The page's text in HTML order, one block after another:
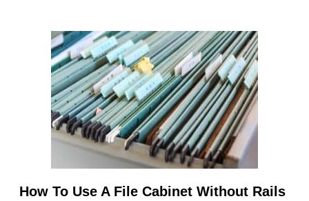
link
How To Use A File Cabinet Without Rails